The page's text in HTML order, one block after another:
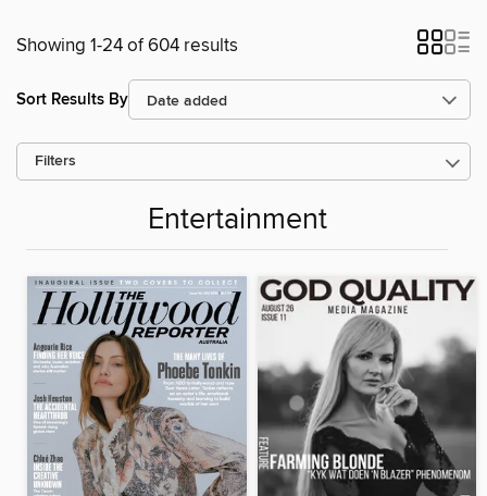
Showing 1-24 of 604 results
Sort Results By
Filters
Entertainment